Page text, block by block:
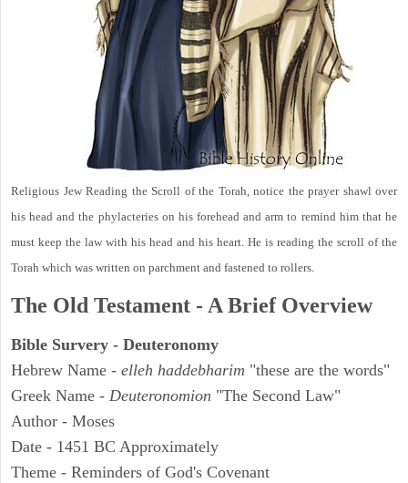
Religious Jew Reading the Scroll of the Torah, notice the prayer shawl over
his head and the phylacteries on his forehead and arm to remind him that he
must keep the law with his head and his heart. He is reading the scroll of the
Torah which was written on parchment and fastened to rollers.
The Old Testament - A Brief Overview
Bible Survery - Deuteronomy
Hebrew Name - elleh haddebharim "these are the words"
Greek Name - Deuteronomion "The Second Law"
Author - Moses
Date - 1451 BC Approximately
Theme - Reminders of God's Covenant